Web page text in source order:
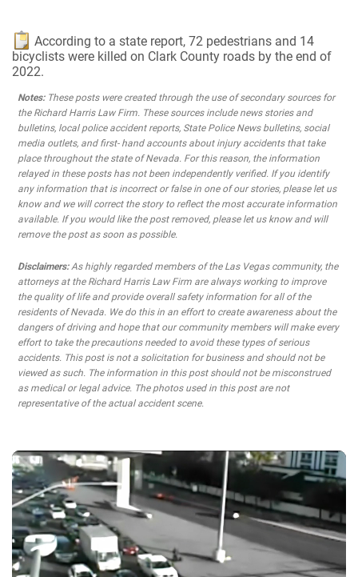
According to a state report, 72 pedestrians and 14
bicyclists were killed on Clark County roads by the end of
2022.
Notes:These posts were created through the use of secondary sources for
the Richard Harris Law Firm. These sources include news stories and
bulletins, local police accident reports, State Police News bulletins, social
media outlets, and first- hand accounts about injury accidents that take
place throughout the state of Nevada. For this reason, the information
relayed in these posts has not been independently verified. If you identify
any information that is incorrect or false in one of our stories, please let us
know and we will correct the story to reflect the most accurate information
available. If you would like the post removed, please let us know and will
remove the post as soon as possible.
Disclaimers:As highly regarded members of the Las Vegas community, the
attorneys at the Richard Harris Law Firm are always working to improve
the quality of life and provide overall safety information for all of the
residents of Nevada. We do this in an effort to create awareness about the
dangers of driving and hope that our community members will make every
effort to take the precautions needed to avoid these types of serious
accidents. This post is not a solicitation for business and should not be
viewed as such. The information in this post should not be misconstrued
as medical or legal advice. The photos used in this post are not
representative of the actual accident scene.